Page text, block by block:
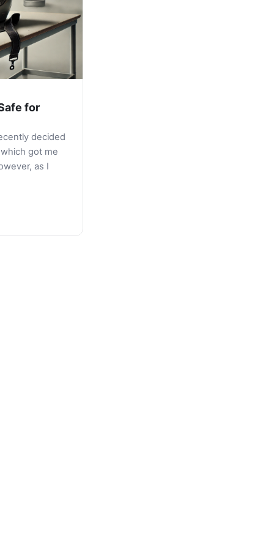
for
decided
got me
as I